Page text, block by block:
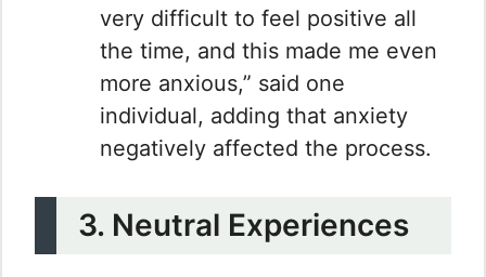
very difficult to feel positive all
the time, and this made me even
more anxious,” said one
individual, adding that anxiety
negatively affected the process.
3. Neutral Experiences